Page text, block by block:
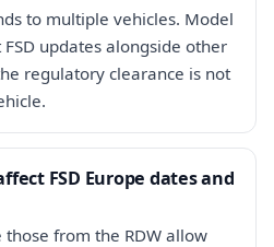
to multiple vehicles. Model
updates alongside other
regulatory clearance is not
FSD Europe dates and
from the RDW allow